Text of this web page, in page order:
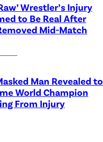
Wrestler’s Injury
to Be Real After
Mid-Match
Man Revealed to
World Champion
From Injury